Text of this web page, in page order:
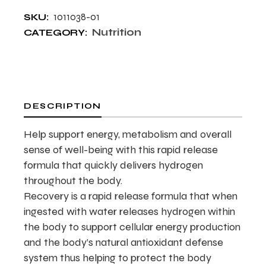
SKU: 1011038-01
CATEGORY: Nutrition
DESCRIPTION
Help support energy, metabolism and overall
sense of well-being with this rapid release
formula that quickly delivers hydrogen
throughout the body.
Recovery is a rapid release formula that when
ingested with water releases hydrogen within
the body to support cellular energy production
and the body’s natural antioxidant defense
system thus helping to protect the body